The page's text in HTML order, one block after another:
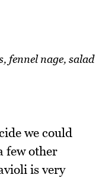
fennel nage, salad
we could
few other
is very